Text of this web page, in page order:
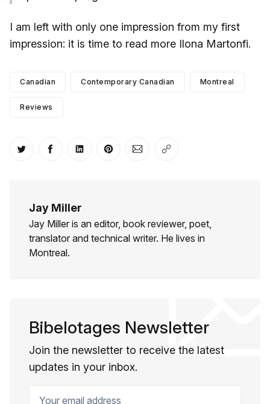
I am left with only one impression from my first
impression: it is time to read more Ilona Martonfi.
Canadian Contemporary Canadian Montreal
Reviews
Share on Twitter
Share on Facebook
Share on LinkedIn
Share on Pinterest
Share via Email
Copy link
Jay Miller
Jay Miller is an editor, book reviewer, poet,
translator and technical writer. He lives in
Montreal.
Bibelotages Newsletter
Join the newsletter to receive the latest
updates in your inbox.